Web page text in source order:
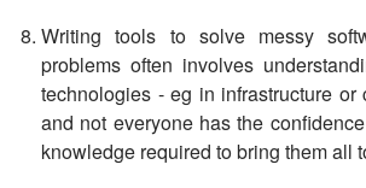
Writing tools to solve messy
problems often involves
technologies - eg in infrastructure or
and not everyone has the
knowledge required to bring them all